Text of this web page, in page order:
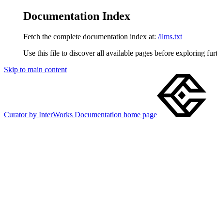
Documentation Index
Fetch the complete documentation index at: /llms.txt
Use this file to discover all available pages before exploring
Skip to main content
Curator by InterWorks Documentation home page